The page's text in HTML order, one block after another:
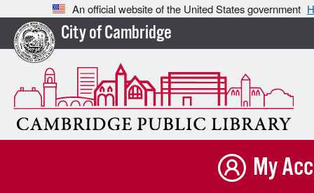
An official website of the United States government
City of Cambridge
My